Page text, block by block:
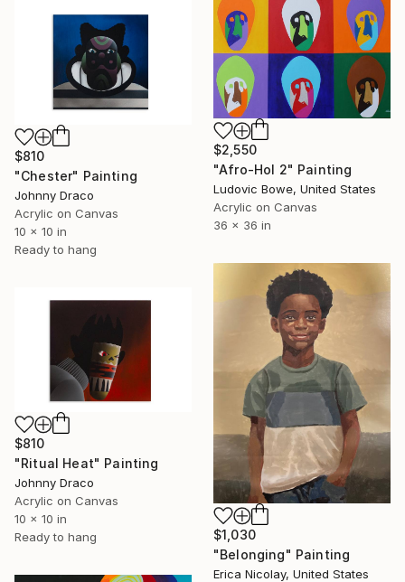
$2,550
"Afro-Hol 2" Painting
Ludovic Bowe, United States
Acrylic on Canvas
36 x 36 in
$810
"Chester" Painting
Johnny Draco
Acrylic on Canvas
10 x 10 in
Ready to hang
$1,030
"Belonging" Painting
Erica Nicolay, United States
$810
"Ritual Heat" Painting
Johnny Draco
Acrylic on Canvas
10 x 10 in
Ready to hang